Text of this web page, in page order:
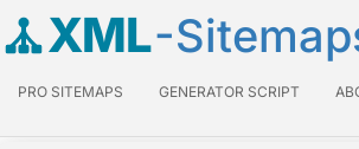
XML-
PRO SITEMAPS GENERATOR SCRIPT